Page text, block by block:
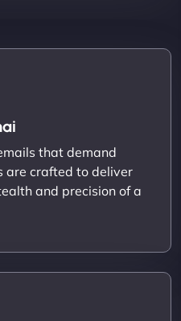
that demand
are crafted to deliver
and precision of a